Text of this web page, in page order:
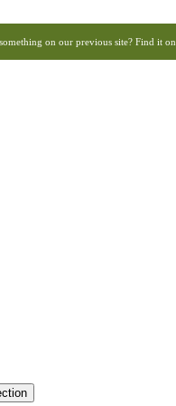
on our previous site? Find it on